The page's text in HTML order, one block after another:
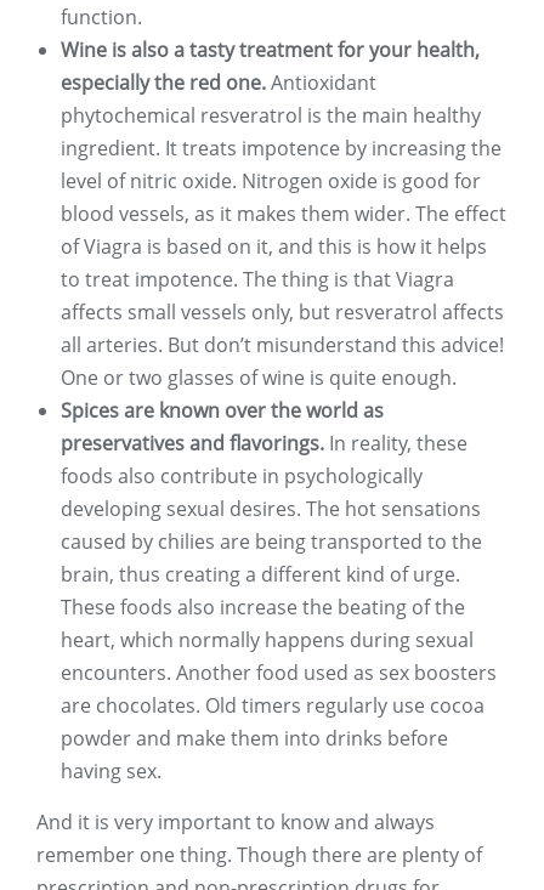
function.
Wine is also a tasty treatment for your health,
especially the red one.Antioxidant
phytochemical resveratrol is the main healthy
ingredient. It treats impotence by increasing the
level of nitric oxide. Nitrogen oxide is good for
blood vessels, as it makes them wider. The effect
of Viagra is based on it, and this is how it helps
to treat impotence. The thing is that Viagra
affects small vessels only, but resveratrol affects
all arteries. But don’t misunderstand this advice!
One or two glasses of wine is quite enough.
Spices are known over the world as
preservatives and flavorings. In reality, these
foods also contribute in psychologically
developing sexual desires. The hot sensations
caused by chilies are being transported to the
brain, thus creating a different kind of urge.
These foods also increase the beating of the
heart, which normally happens during sexual
encounters. Another food used as sex boosters
are chocolates. Old timers regularly use cocoa
powder and make them into drinks before
having sex.
And it is very important to know and always
remember one thing. Though there are plenty of